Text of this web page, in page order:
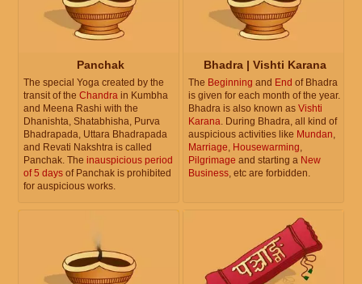
Panchak
The special Yoga created by the
transit of the Chandra in Kumbha
and Meena Rashi with the
Dhanishta, Shatabhisha, Purva
Bhadrapada, Uttara Bhadrapada
and Revati Nakshtra is called
Panchak. The inauspicious period
of 5 days of Panchak is prohibited
for auspicious works.
Bhadra | Vishti Karana
The Beginning and End of Bhadra
is given for each month of the year.
Bhadra is also known as Vishti
Karana. During Bhadra, all kind of
auspicious activities like Mundan,
Marriage, Housewarming,
Pilgrimage and starting a New
Business, etc are forbidden.